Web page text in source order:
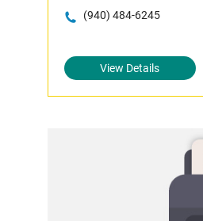
(940) 484-6245
View Details